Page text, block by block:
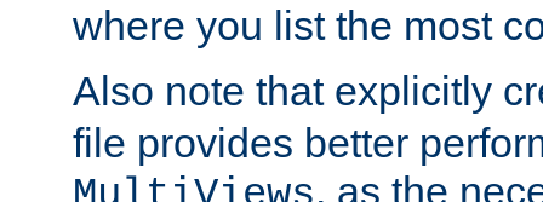
where you list the most
Also note that explicitly
file provides better
, as the